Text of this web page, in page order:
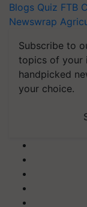
Blogs Quiz FTB
Newswrap
Subscribe to
topics of your
handpicked
your choice.